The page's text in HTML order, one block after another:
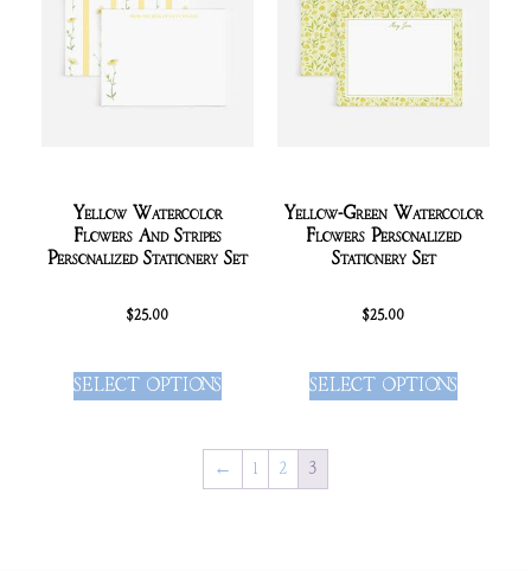
Yellow Watercolor
Flowers And Stripes
Personalized Stationery Set
$25.00
SELECT OPTIONS
Yellow-Green Watercolor
Flowers Personalized
Stationery Set
$25.00
SELECT OPTIONS
← 1 2 3